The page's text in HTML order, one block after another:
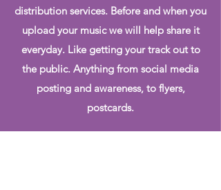
distribution services. Before and when you
upload your music we will help share it
everyday. Like getting your track out to
the public. Anything from social media
posting and awareness, to flyers,
postcards.